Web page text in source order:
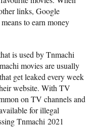
links, Google
to earn money
is used by Tnmachi
movies are usually
get leaked every week
website. With TV
on TV channels and
for illegal
Tnmachi 2021